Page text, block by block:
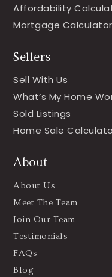
Affordability
Mortgage Calculator
Sellers
Sell With Us
What’s My Home
Sold Listings
Home Sale
About
About Us
Meet The Team
Join Our Team
Testimonials
FAQs
Blog